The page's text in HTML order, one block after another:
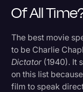
Of All
The best movie
to be Charlie
Dictator (1940). It
on this list
film to speak